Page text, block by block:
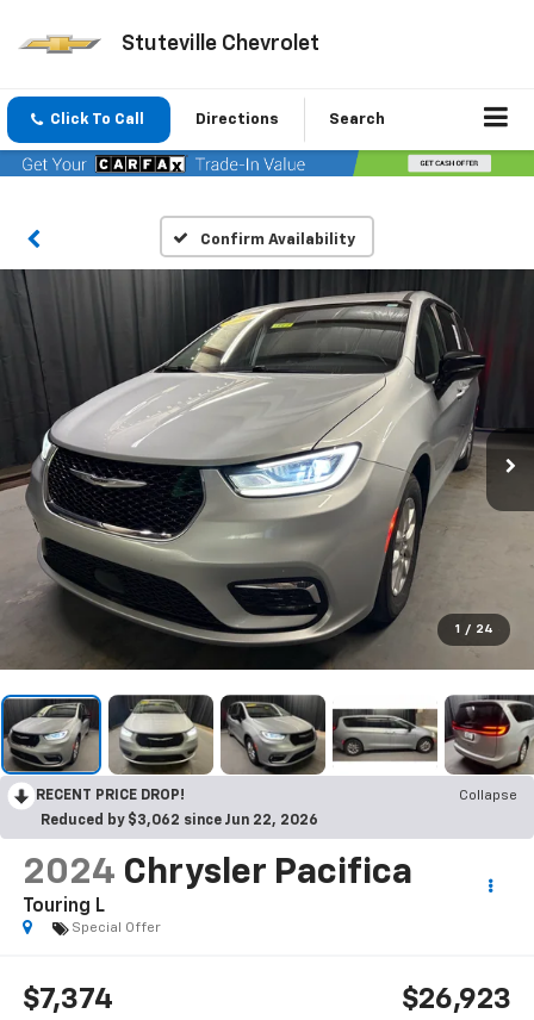
Stuteville Chevrolet
Click To Call Directions Search
Confirm Availability
1 / 24
RECENT PRICE DROP!
Collapse
Reduced by $3,062 since Jun 22, 2026
2024 Chrysler Pacifica
Touring L
Special Offer
$7,374 $26,923